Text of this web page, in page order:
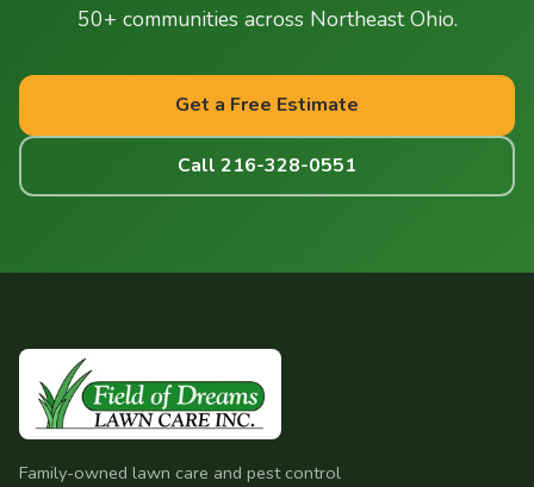
50+ communities across Northeast Ohio.
Get a Free Estimate
Call 216-328-0551
Family-owned lawn care and pest control